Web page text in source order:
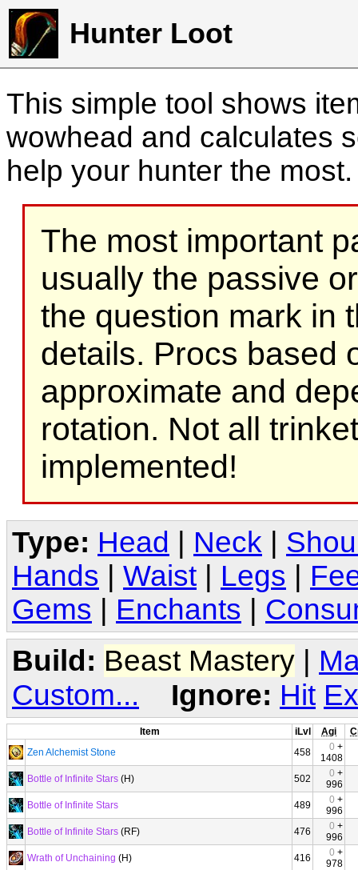
Hunter Loot
This simple tool shows
wowhead and calculates
help your hunter the
The most important
usually the passive
the question mark in
details. Procs based
approximate and
rotation. Not all
implemented!
Type: Head Neck
Hands
Waist Legs
Gems
Enchants
Build: Beast Mastery |
Custom...
Ignore: Hit
Item iLvl Agi
Zen Alchemist Stone
458 0 +
1408
Bottle of Infinite Stars (H) 502 0 +
996
Bottle of Infinite Stars
489 0 +
996
Bottle of Infinite Stars (RF) 476 0 +
996
Wrath of Unchaining (H) 416 0 +
978